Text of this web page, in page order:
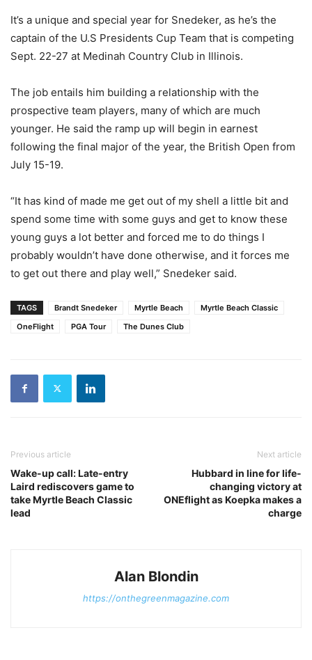
It’s a unique and special year for Snedeker, as he’s the
captain of the U.S Presidents Cup Team that is competing
Sept. 22-27 at Medinah Country Club in Illinois.
The job entails him building a relationship with the
prospective team players, many of which are much
younger. He said the ramp up will begin in earnest
following the final major of the year, the British Open from
July 15-19.
“It has kind of made me get out of my shell a little bit and
spend some time with some guys and get to know these
young guys a lot better and forced me to do things I
probably wouldn’t have done otherwise, and it forces me
to get out there and play well,” Snedeker said.
TAGS Brandt Snedeker Myrtle Beach
Myrtle Beach Classic
OneFlight
PGA Tour The Dunes Club
Previous article
Wake-up call: Late-entry
Laird rediscovers game to
take Myrtle Beach Classic
lead
Next article
Hubbard in line for life-
changing victory at
ONEflight as Koepka makes a
charge
Alan Blondin
https://onthegreenmagazine.com